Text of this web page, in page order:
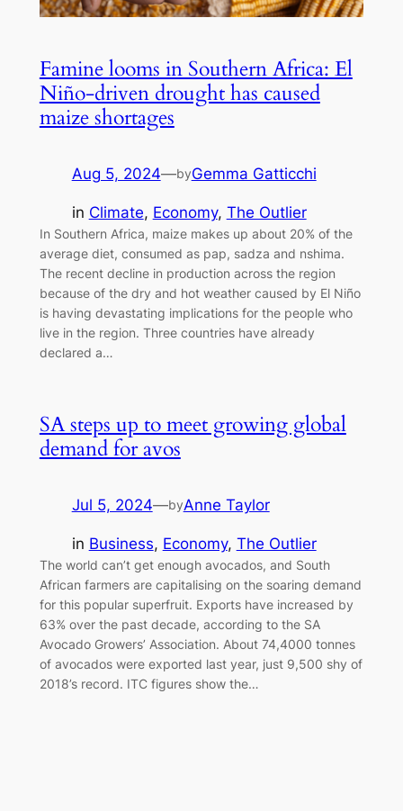
Famine looms in Southern Africa: El
Niño-driven drought has caused
maize shortages
Aug 5, 2024—byGemma Gatticchi
in Climate, Economy, The Outlier
In Southern Africa, maize makes up about 20% of the
average diet, consumed as pap, sadza and nshima.
The recent decline in production across the region
because of the dry and hot weather caused by El Niño
is having devastating implications for the people who
live in the region. Three countries have already
declared a…
SA steps up to meet growing global
demand for avos
Jul 5, 2024—byAnne Taylor
in Business, Economy, The Outlier
The world can’t get enough avocados, and South
African farmers are capitalising on the soaring demand
for this popular superfruit. Exports have increased by
63% over the past decade, according to the SA
Avocado Growers’ Association. About 74,4000 tonnes
of avocados were exported last year, just 9,500 shy of
2018’s record. ITC figures show the…